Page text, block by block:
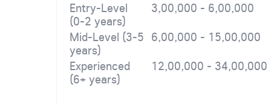
Entry-Level
(0-2 years)
3,00,000 - 6,00,000
Mid-Level (3-5
years)
6,00,000 - 15,00,000
Experienced
(6+ years)
12,00,000 - 34,00,000